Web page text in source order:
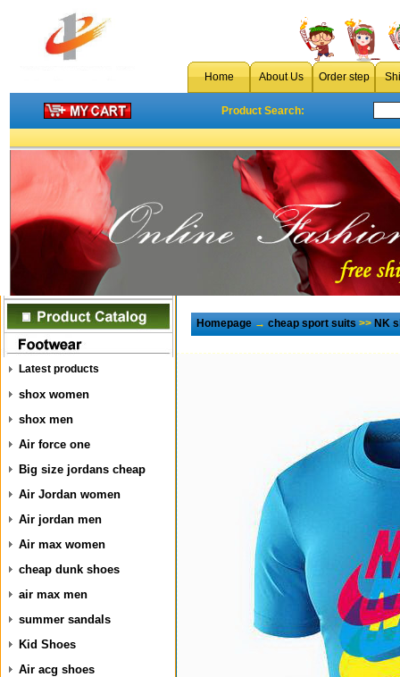
Home About Us Order step
Product Search:
Latest products
shox women
shox men
Air force one
Big size jordans cheap
Air Jordan women
Air jordan men
Air max women
cheap dunk shoes
air max men
summer sandals
Kid Shoes
Air acg shoes
Homepage→cheap sport suits>>NK